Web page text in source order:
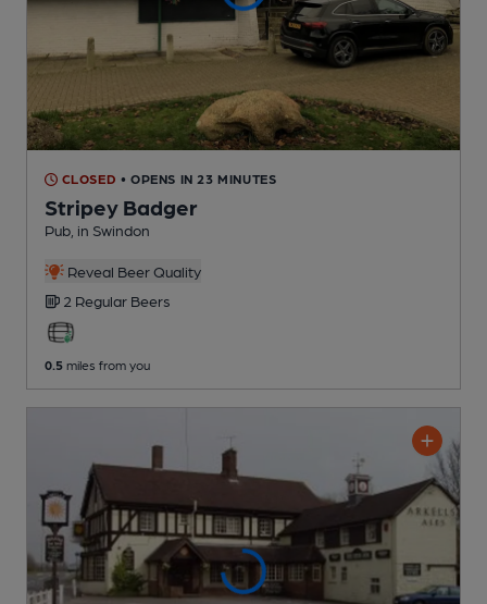
CLOSED • OPENS IN 23 MINUTES
Stripey Badger
Pub , in Swindon
Reveal Beer Quality
2 Regular Beers
0.5 miles from you